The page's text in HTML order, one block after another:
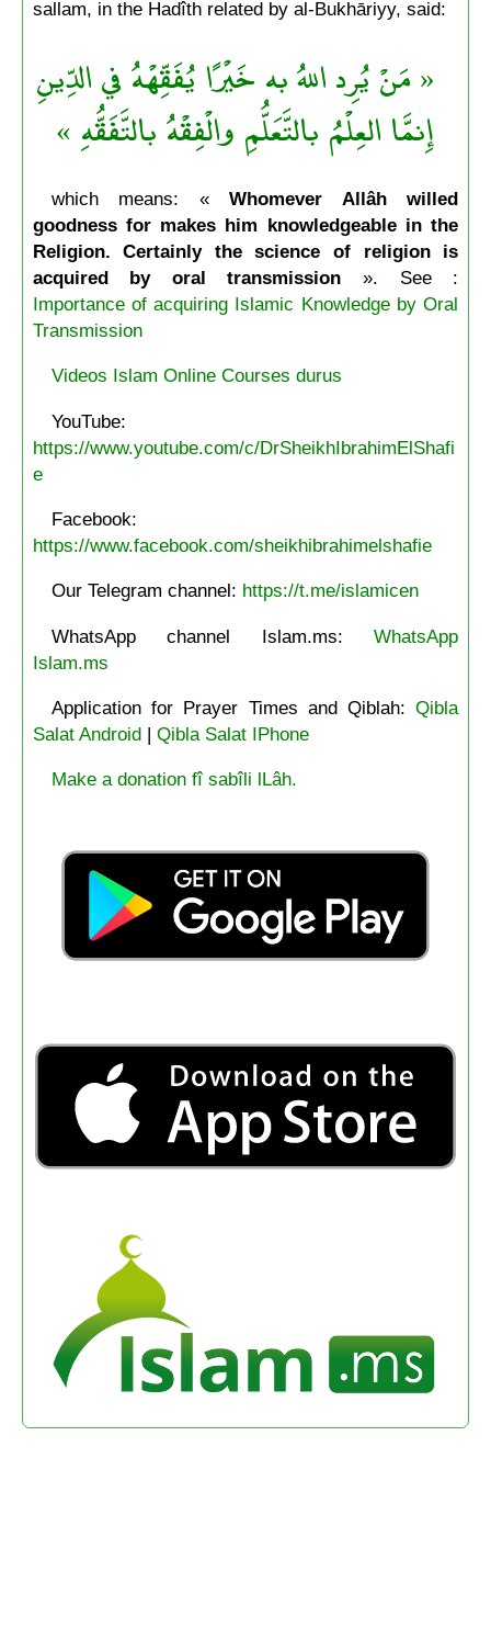
sallam, in the Hadîth related by al-Bukhāriyy, said:
« مَنْ يُرِد اللهُ به خَيْرًا يُفَقِّهْهُ في الدِّينِ
إِنمَّا العِلْمُ بالتَّعَلُّمِ والْفِقْهُ بالتَّفَقُّهِ »
which means: «Whomever Allâh willed
goodness for makes him knowledgeable in the
Religion. Certainly the science of religion is
acquired by oral transmission ». See :
Importance of acquiring Islamic Knowledge by Oral
Transmission
Videos Islam Online Courses durus
YouTube:
https://www.youtube.com/c/DrSheikhIbrahimElShafi
e
Facebook:
https://www.facebook.com/sheikhibrahimelshafie
Our Telegram channel: https://t.me/islamicen
WhatsApp channel Islam.ms:WhatsApp
Islam.ms
Application for Prayer Times and Qiblah:Qibla
Salat Android| Qibla Salat IPhone
Make a donation fî sabîli lLâh.